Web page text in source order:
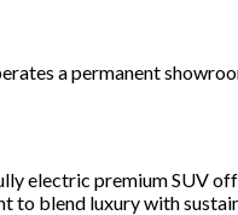
a permanent
electric premium SUV
to blend luxury with